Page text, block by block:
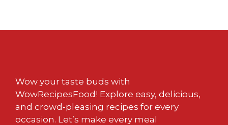
Wow your taste buds with
WowRecipesFood! Explore easy, delicious,
and crowd-pleasing recipes for every
occasion. Let’s make every meal